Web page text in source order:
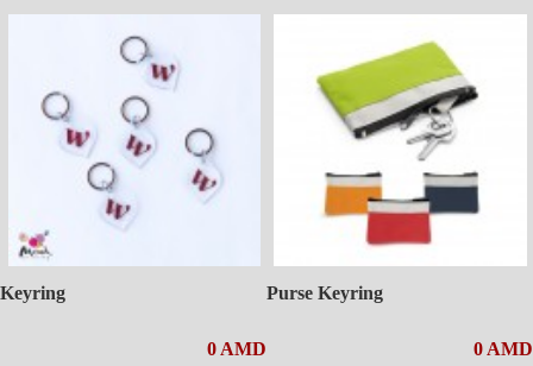
Keyring
0 AMD
Purse Keyring
0 AMD